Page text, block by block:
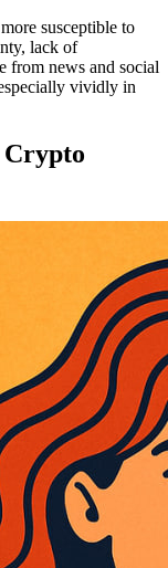
susceptible to
lack of
from news and social
vividly in
Crypto